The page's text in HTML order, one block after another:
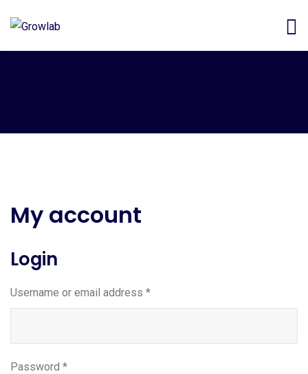
My account
Login
Username or email address *
Password *